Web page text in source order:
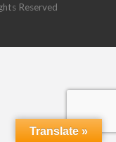
Reserved
Translate »